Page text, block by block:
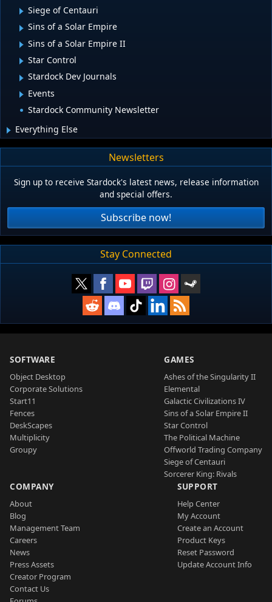
Siege of Centauri
Sins of a Solar Empire
Sins of a Solar Empire II
Star Control
Stardock Dev Journals
Events
Stardock Community Newsletter
Everything Else
Newsletters
Sign up to receive Stardock's latest news, release information
and special offers.
Subscribe now!
Stay Connected
SOFTWARE
Object Desktop
Corporate Solutions
Start11
Fences
DeskScapes
Multiplicity
Groupy
GAMES
Ashes of the Singularity II
Elemental
Galactic Civilizations IV
Sins of a Solar Empire II
Star Control
The Political Machine
Offworld Trading Company
Siege of Centauri
Sorcerer King: Rivals
COMPANY
About
Blog
Management Team
Careers
News
Press Assets
Creator Program
Contact Us
SUPPORT
Help Center
My Account
Create an Account
Product Keys
Reset Password
Update Account Info